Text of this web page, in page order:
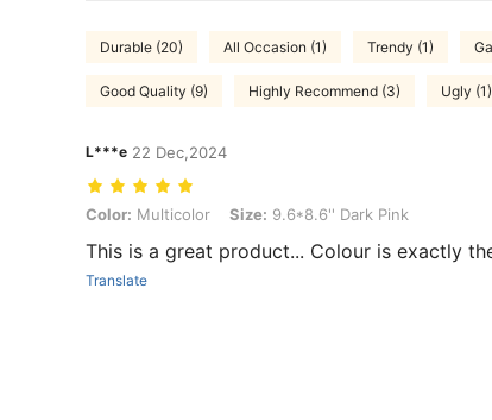
Durable (20) All Occasion (1) Trendy (1)
Good Quality (9) Highly Recommend (3) Ugly (1)
L***e 22 Dec,2024
Color: Multicolor, Size: 9.6*8.6'' Dark Pink
Color: Multicolor Size: 9.6*8.6'' Dark Pink
This is a great product... Colour is exactly
Translate